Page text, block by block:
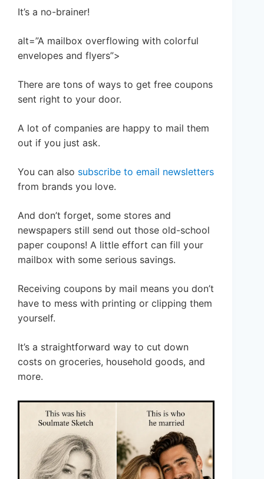
It’s a no-brainer!
alt=”A mailbox overflowing with colorful
envelopes and flyers”>
There are tons of ways to get free coupons
sent right to your door.
A lot of companies are happy to mail them
out if you just ask.
You can also subscribe to email newsletters
from brands you love.
And don’t forget, some stores and
newspapers still send out those old-school
paper coupons! A little effort can fill your
mailbox with some serious savings.
Receiving coupons by mail means you don’t
have to mess with printing or clipping them
yourself.
It’s a straightforward way to cut down
costs on groceries, household goods, and
more.